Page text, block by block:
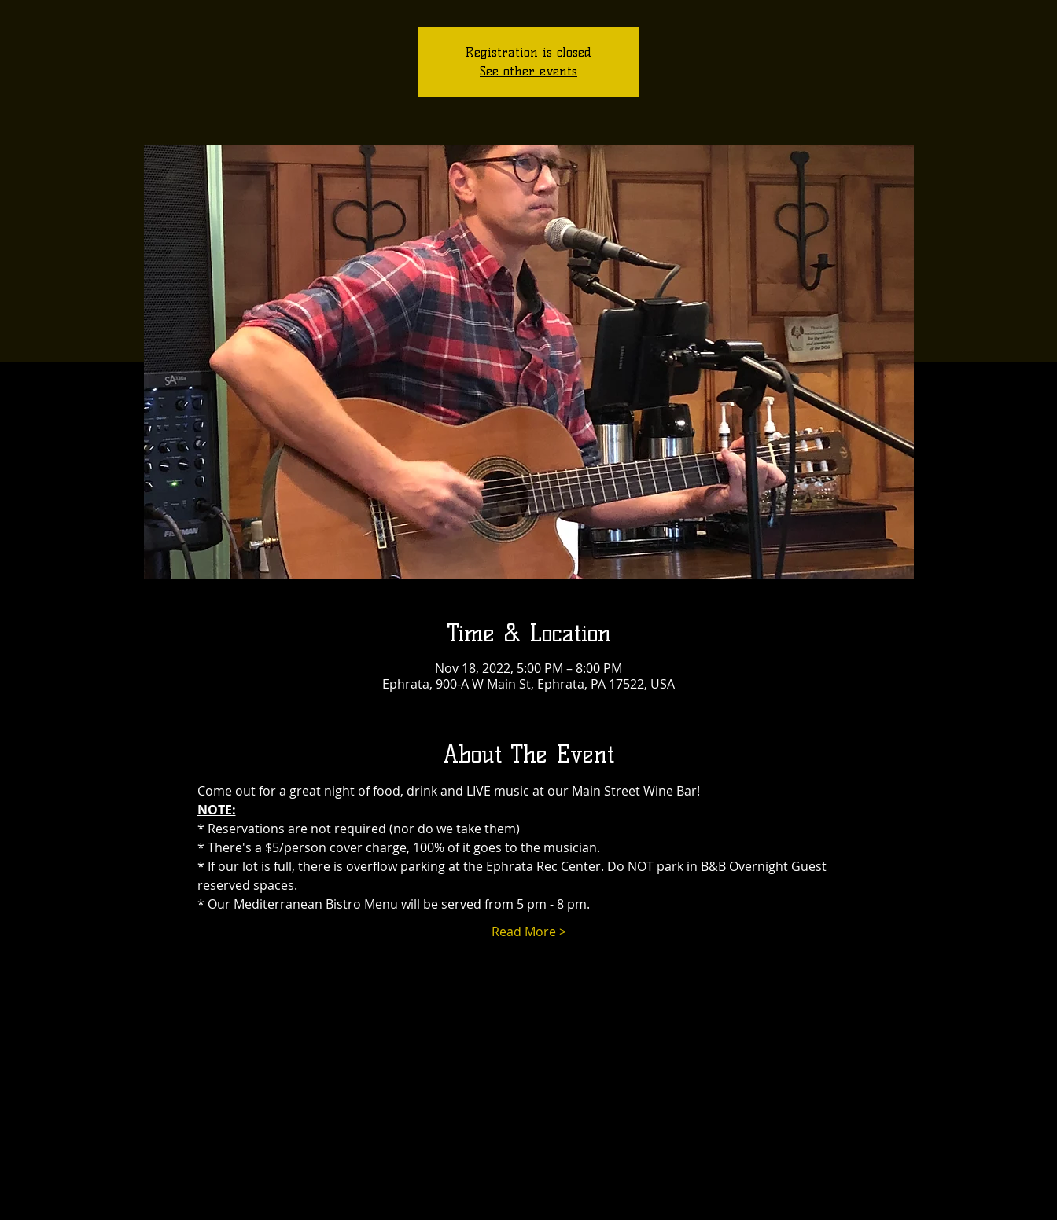
Registration is closed
See other events
Time & Location
Nov 18, 2022, 5:00 PM – 8:00 PM
Ephrata, 900-A W Main St, Ephrata, PA 17522, USA
About The Event
Come out for a great night of food, drink and LIVE music at our Main Street Wine Bar!
NOTE:
* Reservations are not required (nor do we take them)
* There's a $5/person cover charge, 100% of it goes to the musician.
* If our lot is full, there is overflow parking at the Ephrata Rec Center. Do NOT park in B&B Overnight Guest
reserved spaces.
* Our Mediterranean Bistro Menu will be served from 5 pm - 8 pm.
Read More >